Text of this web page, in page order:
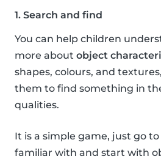
1. Search and find
You can help children
more about object
shapes, colours, and
them to find something in
qualities.
It is a simple game, just go
familiar with and start with